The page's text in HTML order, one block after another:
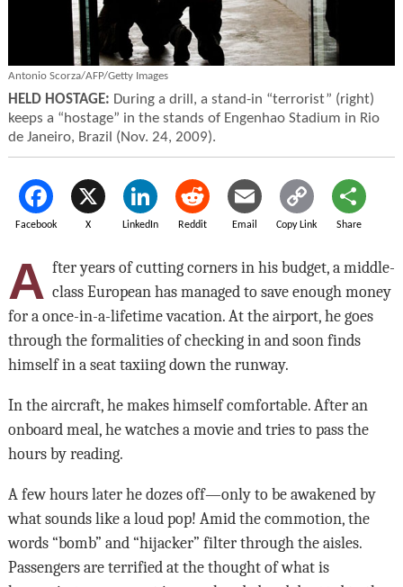
Antonio Scorza/AFP/Getty Images
HELD HOSTAGE: During a drill, a stand-in “terrorist” (right)
keeps a “hostage” in the stands of Engenhao Stadium in Rio
de Janeiro, Brazil (Nov. 24, 2009).
Facebook X LinkedIn Reddit Email Copy Link Share
A fter years of cutting corners in his budget, a middle-
class European has managed to save enough money
for a once-in-a-lifetime vacation. At the airport, he goes
through the formalities of checking in and soon finds
himself in a seat taxiing down the runway.
In the aircraft, he makes himself comfortable. After an
onboard meal, he watches a movie and tries to pass the
hours by reading.
A few hours later he dozes off—only to be awakened by
what sounds like a loud pop! Amid the commotion, the
words “bomb” and “hijacker” filter through the aisles.
Passengers are terrified at the thought of what is